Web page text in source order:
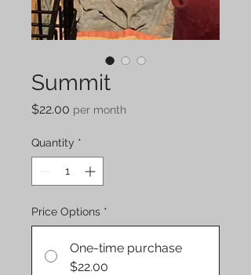
Summit
$22.00 Price
per month
Quantity *
Price Options *
One-time purchase
$22.00